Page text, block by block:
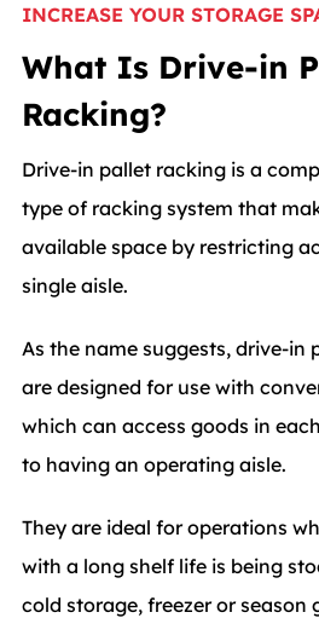
INCREASE YOUR STORAGE
What Is Drive-in
Racking?
Drive-in pallet racking is a
type of racking system that
available space by restricting
single aisle.
As the name suggests, drive-in
are designed for use with
which can access goods in
to having an operating aisle.
They are ideal for operations
with a long shelf life is being
cold storage, freezer or season